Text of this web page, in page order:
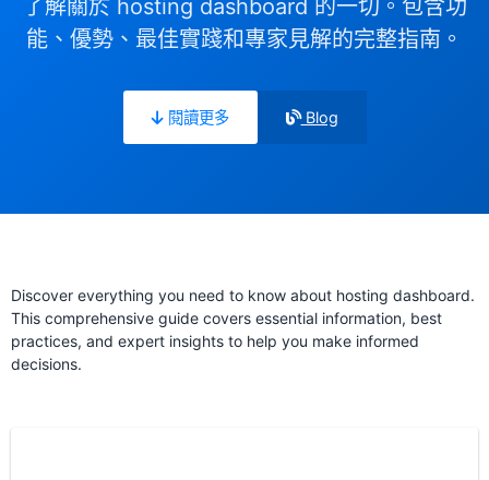
了解關於 hosting dashboard 的一切。包含功
能、優勢、最佳實踐和專家見解的完整指南。
閱讀更多 Blog
Discover everything you need to know about hosting dashboard.
This comprehensive guide covers essential information, best
practices, and expert insights to help you make informed
decisions.